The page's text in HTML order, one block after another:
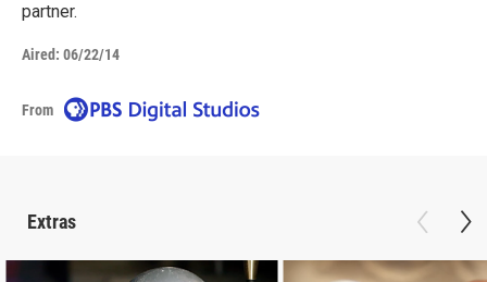
partner.
Aired: 06/22/14
From
Extras